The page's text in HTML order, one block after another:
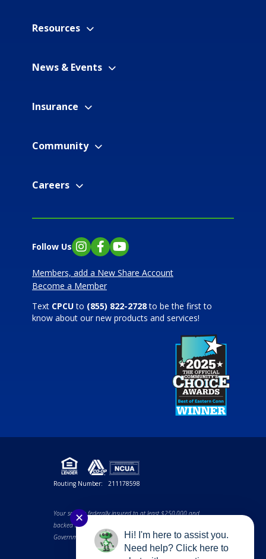
Resources
News & Events
Insurance
Community
Careers
Follow Us Instagram
Facebook
YouTube
Members, add a New Share Account
Become a Member
Text CPCUto (855) 822-2728to be the first to
know about our new products and services!
Routing Number: 211178598
Your savings federally insured to at least $250,000 and
backed by the full faith and credit of the United States
Government. NCUA a U.S. Government Agency.
✕
Hi! I'm here to assist you.
Need help? Click here to